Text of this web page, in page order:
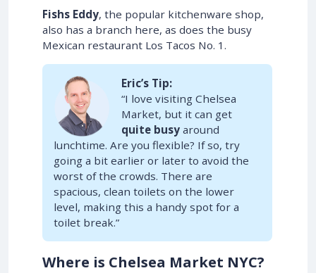
Fishs Eddy, the popular kitchenware shop,
also has a branch here, as does the busy
Mexican restaurant Los Tacos No. 1.
Eric’s Tip:
“I love visiting Chelsea
Market, but it can get
quite busy around
lunchtime. Are you flexible? If so, try
going a bit earlier or later to avoid the
worst of the crowds. There are
spacious, clean toilets on the lower
level, making this a handy spot for a
toilet break.”
Where is Chelsea Market NYC?